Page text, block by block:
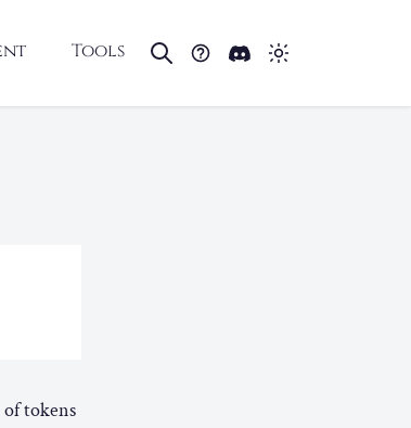
Tools
of tokens